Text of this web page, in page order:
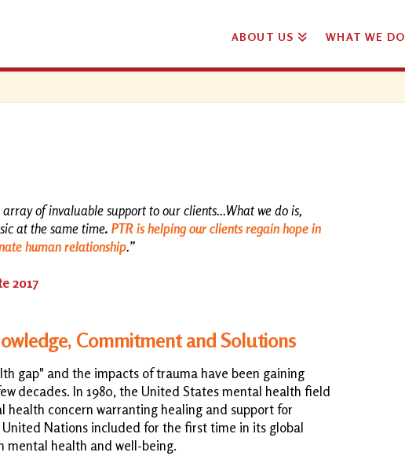
ABOUT US WHAT WE DO
of invaluable support to our clients...What we do is,
at the same time. PTR is helping our clients regain hope in
human relationship.”
2017
Commitment and Solutions
gap" and the impacts of trauma have been gaining
decades. In 1980, the United States mental health field
health concern warranting healing and support for
United Nations included for the first time in its global
mental health and well-being.